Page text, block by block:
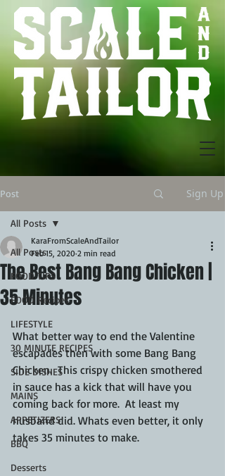
Post Sign Up
All Posts
FOOD TIPS
FOOD Recipes
LIFESTYLE
30 MINUTE RECIPES
SIDE DISHES
MAINS
APPETIZERS
BBQ
Desserts
All Posts
The Best Bang Bang Chicken |
35 Minutes
KaraFromScaleAndTailor
Feb 15, 2020 2 min read
What better way to end the Valentine
escapades then with some Bang Bang
Chicken.  This crispy chicken smothered
in sauce has a kick that will have you
coming back for more.  At least my
husband did. Whats even better, it only
takes 35 minutes to make.